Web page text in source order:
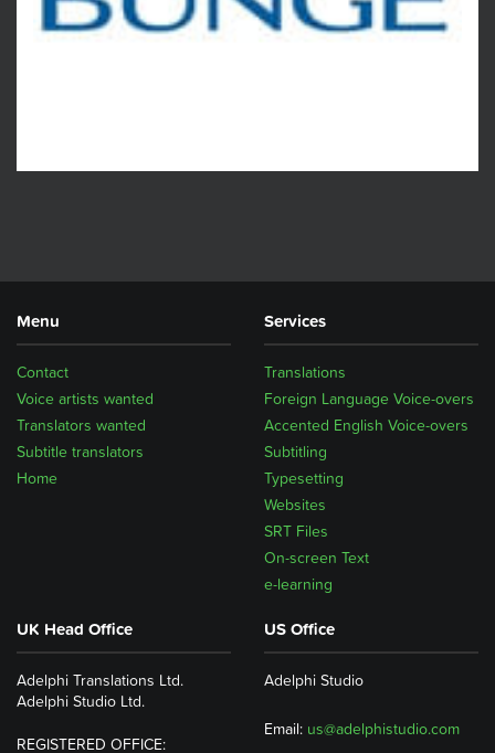
Menu
Home
Subtitle translators
Translators wanted
Voice artists wanted
Contact
Services
Translations
Foreign Language Voice-overs
Accented English Voice-overs
Subtitling
Typesetting
Websites
SRT Files
On-screen Text
e-learning
UK Head Office
Adelphi Translations Ltd.
Adelphi Studio Ltd.
REGISTERED OFFICE:
US Office
Adelphi Studio
Email: us@adelphistudio.com